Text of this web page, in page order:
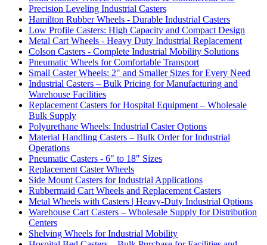
Precision Leveling Industrial Casters
Hamilton Rubber Wheels - Durable Industrial Casters
Low Profile Casters: High Capacity and Compact Design
Metal Cart Wheels - Heavy Duty Industrial Replacement
Colson Casters - Complete Industrial Mobility Solutions
Pneumatic Wheels for Comfortable Transport
Small Caster Wheels: 2" and Smaller Sizes for Every Need
Industrial Casters – Bulk Pricing for Manufacturing and
Warehouse Facilities
Replacement Casters for Hospital Equipment – Wholesale
Bulk Supply
Polyurethane Wheels: Industrial Caster Options
Material Handling Casters – Bulk Order for Industrial
Operations
Pneumatic Casters - 6" to 18" Sizes
Replacement Caster Wheels
Side Mount Casters for Industrial Applications
Rubbermaid Cart Wheels and Replacement Casters
Metal Wheels with Casters | Heavy-Duty Industrial Options
Warehouse Cart Casters – Wholesale Supply for Distribution
Centers
Shelving Wheels for Industrial Mobility